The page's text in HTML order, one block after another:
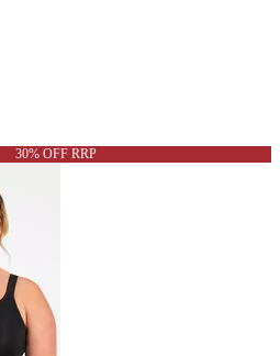
30% OFF RRP